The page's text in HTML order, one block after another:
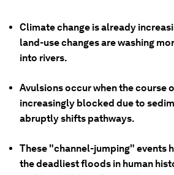
Climate change is already
land-use changes are washing
into rivers.
Avulsions occur when the course
increasingly blocked due to
abruptly shifts pathways.
These "channel-jumping" events
the deadliest floods in human